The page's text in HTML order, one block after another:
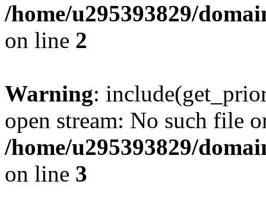
/home/u295393829/
on line 2
Warning:
open stream: No such file
/home/u295393829/
on line 3